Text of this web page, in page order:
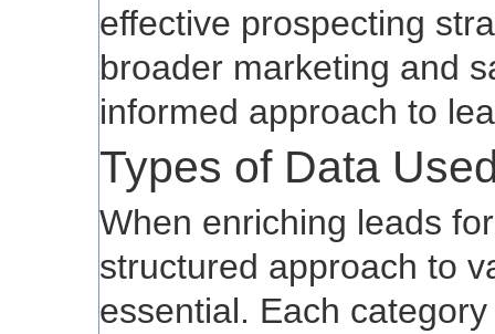
effective prospecting
broader marketing and
informed approach to
Types of Data
When enriching leads
structured approach to
essential. Each